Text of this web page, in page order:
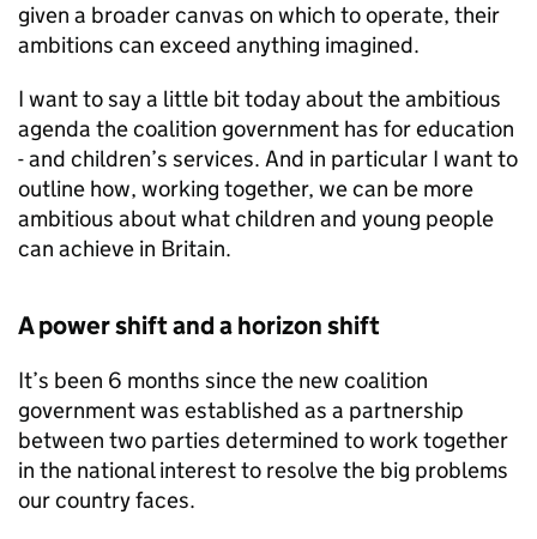
given a broader canvas on which to operate, their
ambitions can exceed anything imagined.
I want to say a little bit today about the ambitious
agenda the coalition government has for education
- and children’s services. And in particular I want to
outline how, working together, we can be more
ambitious about what children and young people
can achieve in Britain.
A power shift and a horizon shift
It’s been 6 months since the new coalition
government was established as a partnership
between two parties determined to work together
in the national interest to resolve the big problems
our country faces.